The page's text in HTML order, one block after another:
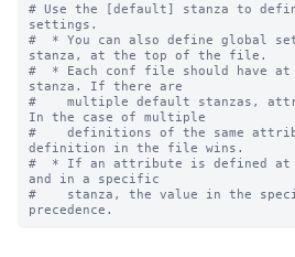
# Use the [default] stanza to
settings.
#  * You can also define global
stanza, at the top of the file.
#  * Each conf file should have at
stanza. If there are
#    multiple default stanzas,
In the case of multiple
#    definitions of the same
definition in the file wins.
#  * If an attribute is defined at
and in a specific
#    stanza, the value in the